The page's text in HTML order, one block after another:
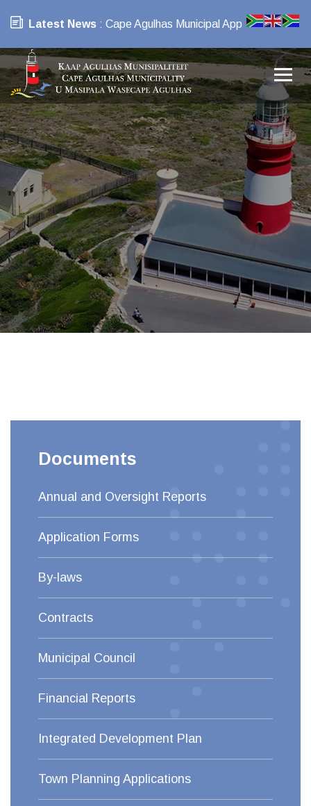
Latest News : Cape Agulhas Municipal App
Documents
Annual and Oversight Reports
Application Forms
By-laws
Contracts
Municipal Council
Financial Reports
Integrated Development Plan
Town Planning Applications